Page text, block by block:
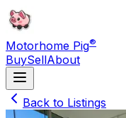
Motorhome Pig®
BuySellAbout
Back to Listings